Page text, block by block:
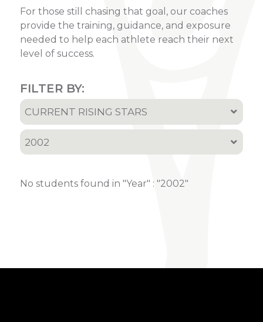
For those still chasing that goal, our coaches
provide the training, guidance, and exposure
needed to help each athlete reach their next
level of success.
FILTER BY:
CURRENT RISING STARS
Current Rising Stars
2002
2001
2007
No students found in "Year" : "2002"